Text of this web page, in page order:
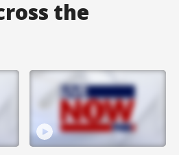
the